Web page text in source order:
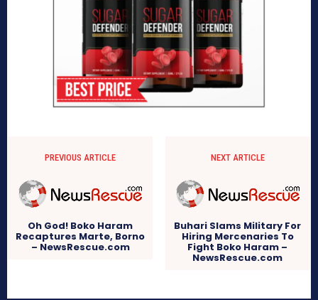
PREVIOUS ARTICLE
Oh God! Boko Haram
Recaptures Marte, Borno
– NewsRescue.com
NEXT ARTICLE
Buhari Slams Military For
Hiring Mercenaries To
Fight Boko Haram –
NewsRescue.com